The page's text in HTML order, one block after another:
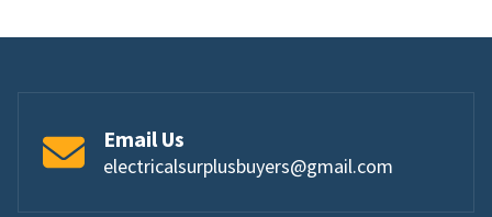
Email Us
electricalsurplusbuyers@gmail.com